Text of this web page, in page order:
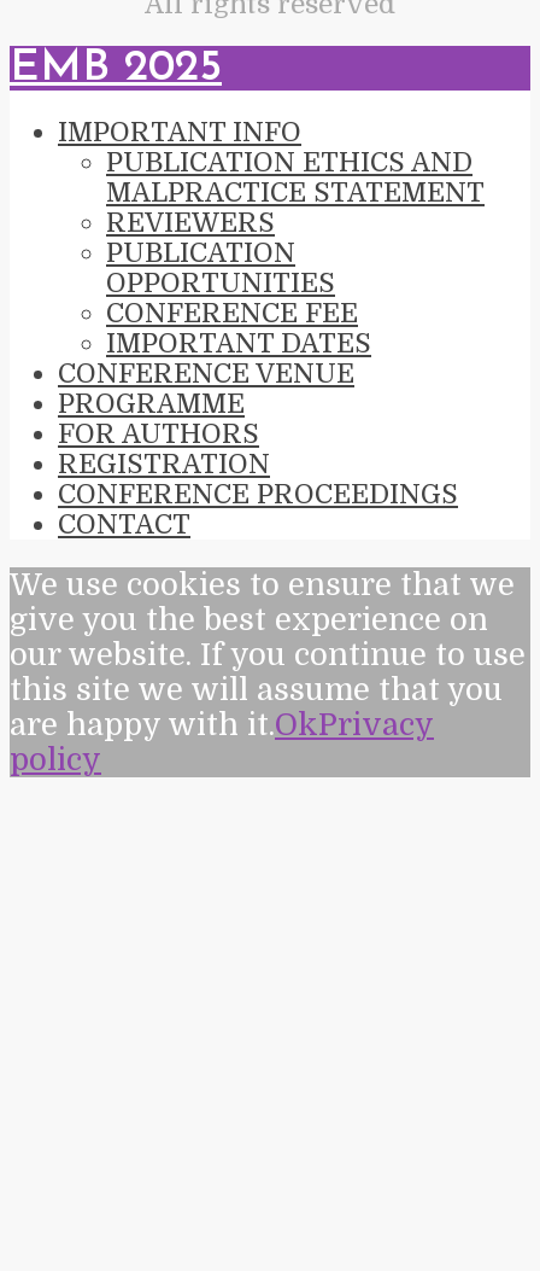
EMB 2025
IMPORTANT INFO
PUBLICATION ETHICS AND
MALPRACTICE STATEMENT
REVIEWERS
PUBLICATION
OPPORTUNITIES
CONFERENCE FEE
IMPORTANT DATES
CONFERENCE VENUE
PROGRAMME
FOR AUTHORS
REGISTRATION
CONFERENCE PROCEEDINGS
CONTACT
We use cookies to ensure that we
give you the best experience on
our website. If you continue to use
this site we will assume that you
are happy with it.OkPrivacy
policy